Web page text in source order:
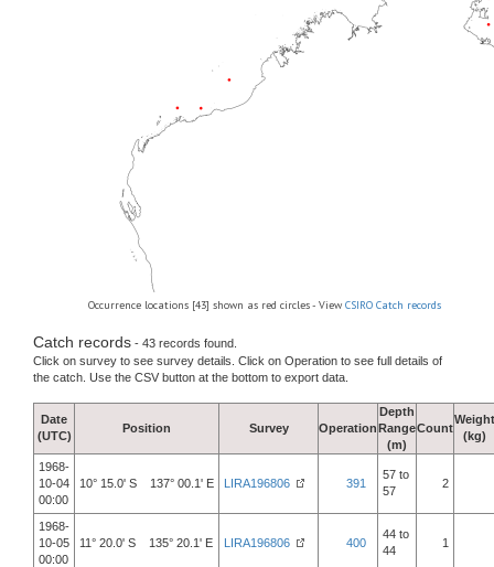
Occurrence locations [43] shown as red circles - View CSIRO Catch records
Catch records - 43 records found.
Click on survey to see survey details. Click on Operation to see full details of
the catch. Use the CSV button at the bottom to export data.
Date
(UTC)
Position Survey Operation
Depth
Range
(m)
Count
Weight
(kg)
1968-
10-04
00:00
10° 15.0' S 137° 00.1' E LIRA196806 391
57 to
57
2
1968-
10-05
00:00
11° 20.0' S 135° 20.1' E LIRA196806 400
44 to
44
1